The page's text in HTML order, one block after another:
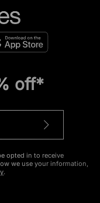
off*
opted in to receive
we use your information,
.